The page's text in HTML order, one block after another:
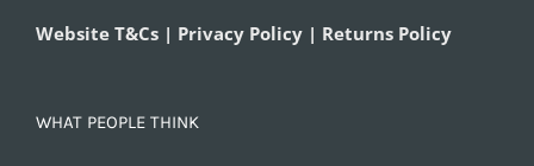
Website T&Cs | Privacy Policy | Returns Policy
WHAT PEOPLE THINK